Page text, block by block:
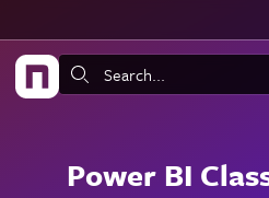
Search:
Power BI